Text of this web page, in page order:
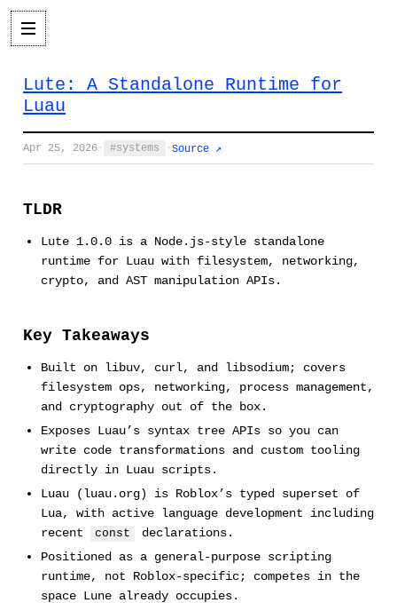
Lute: A Standalone Runtime for
Luau
Apr 25, 2026 · systems · Source ↗
TLDR
Lute 1.0.0 is a Node.js-style standalone
runtime for Luau with filesystem, networking,
crypto, and AST manipulation APIs.
Key Takeaways
Built on libuv, curl, and libsodium; covers
filesystem ops, networking, process management,
and cryptography out of the box.
Exposes Luau’s syntax tree APIs so you can
write code transformations and custom tooling
directly in Luau scripts.
Luau (luau.org) is Roblox’s typed superset of
Lua, with active language development including
recent
const
declarations.
Positioned as a general-purpose scripting
runtime, not Roblox-specific; competes in the
space Lune already occupies.